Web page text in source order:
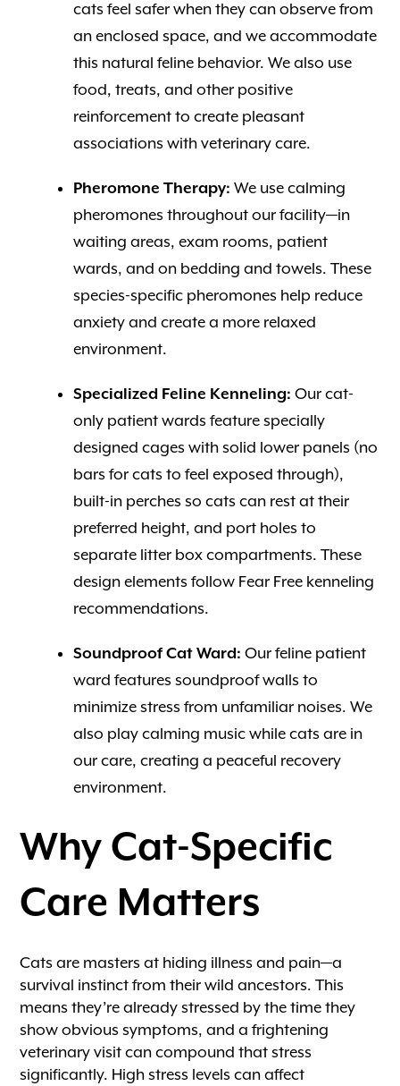
cats feel safer when they can observe from
an enclosed space, and we accommodate
this natural feline behavior. We also use
food, treats, and other positive
reinforcement to create pleasant
associations with veterinary care.
Pheromone Therapy: We use calming
pheromones throughout our facility—in
waiting areas, exam rooms, patient
wards, and on bedding and towels. These
species-specific pheromones help reduce
anxiety and create a more relaxed
environment.
Specialized Feline Kenneling: Our cat-
only patient wards feature specially
designed cages with solid lower panels (no
bars for cats to feel exposed through),
built-in perches so cats can rest at their
preferred height, and port holes to
separate litter box compartments. These
design elements follow Fear Free kenneling
recommendations.
Soundproof Cat Ward: Our feline patient
ward features soundproof walls to
minimize stress from unfamiliar noises. We
also play calming music while cats are in
our care, creating a peaceful recovery
environment.
Why Cat-Specific
Care Matters
Cats are masters at hiding illness and pain—a
survival instinct from their wild ancestors. This
means they’re already stressed by the time they
show obvious symptoms, and a frightening
veterinary visit can compound that stress
significantly. High stress levels can affect